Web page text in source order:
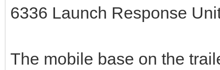
6336 Launch Response
The mobile base on the